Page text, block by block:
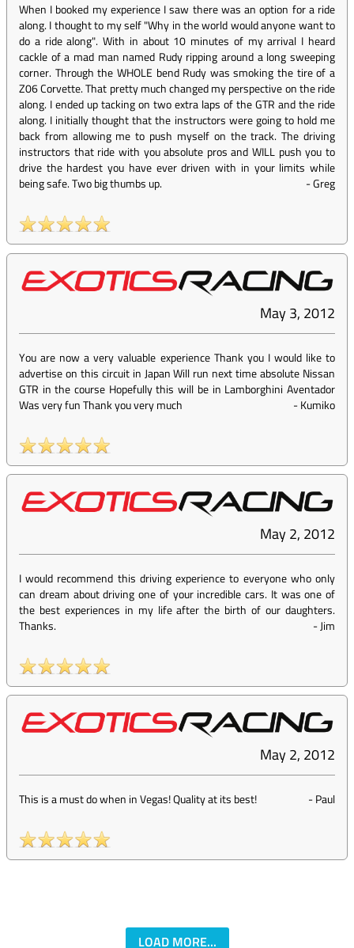
When I booked my experience I saw there was an option for a ride
along. I thought to my self "Why in the world would anyone want to
do a ride along". With in about 10 minutes of my arrival I heard
cackle of a mad man named Rudy ripping around a long sweeping
corner. Through the WHOLE bend Rudy was smoking the tire of a
Z06 Corvette. That pretty much changed my perspective on the ride
along. I ended up tacking on two extra laps of the GTR and the ride
along. I initially thought that the instructors were going to hold me
back from allowing me to push myself on the track. The driving
instructors that ride with you absolute pros and WILL push you to
drive the hardest you have ever driven with in your limits while
being safe. Two big thumbs up.
-Greg
May 3, 2012
You are now a very valuable experience Thank you I would like to
advertise on this circuit in Japan Will run next time absolute Nissan
GTR in the course Hopefully this will be in Lamborghini Aventador
Was very fun Thank you very much
-Kumiko
May 2, 2012
I would recommend this driving experience to everyone who only
can dream about driving one of your incredible cars. It was one of
the best experiences in my life after the birth of our daughters.
Thanks.
-Jim
May 2, 2012
This is a must do when in Vegas! Quality at its best! -Paul
LOAD MORE...